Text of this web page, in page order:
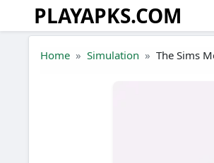
Skip to the content
PLAYAPKS.COM
Home Simulation The Sims